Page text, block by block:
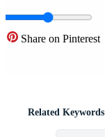
Share on Pinterest
Related Keywords